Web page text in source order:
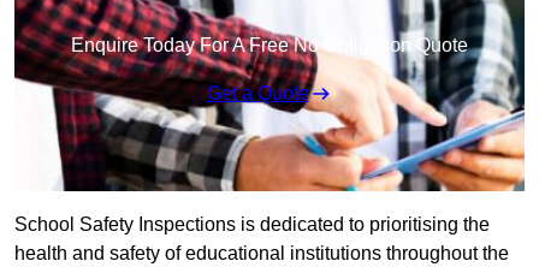
Enquire Today For A Free No Obligation Quote
Get a Quote
School Safety Inspections is dedicated to prioritising the
health and safety of educational institutions throughout the